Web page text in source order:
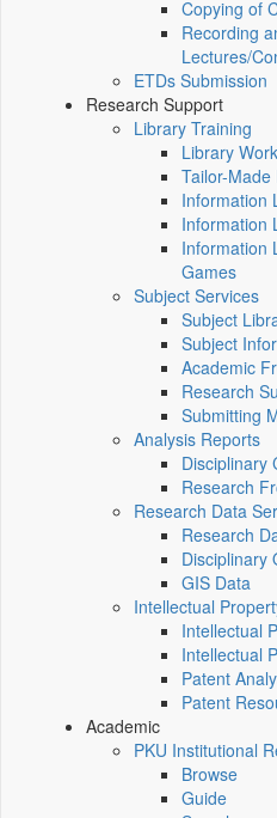
Copying of
Recording
Lectures/
ETDs Submission
Research Support
Library Training
Library
Tailor-
Information
Information
Information
Games
Subject Services
Subject
Subject
Academic
Research
Submitting
Analysis Reports
Disciplinary
Research
Research Data
Research
Disciplinary
GIS Data
Intellectual
Intellectual
Intellectual
Patent
Patent
Academic
PKU Institutional
Browse
Guide